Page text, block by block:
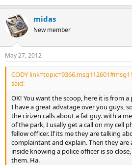
midas
New member
May 27, 2012
CODY
said:
OK! You want the scoop, here it is from a
I have a great advatage over you guys,
the cirizen calls about a fat guy. with a
of the park, I usally get a call on my cell
fellow officer. If its me they are talking
complaintant and explain. Then they are
inside knowing a police officer is so
them. Ha.